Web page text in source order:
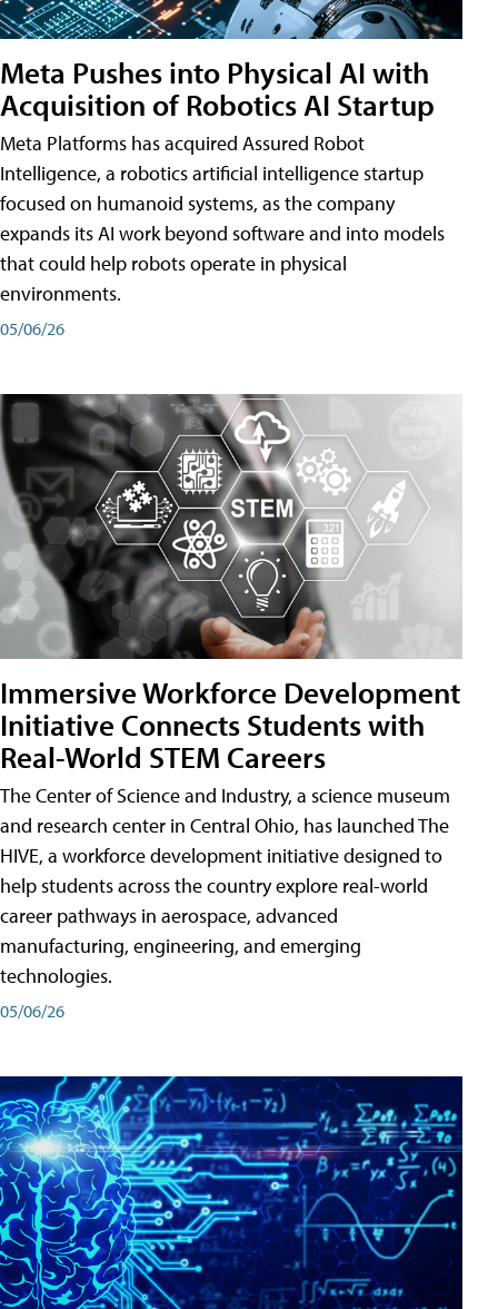
Meta Pushes into Physical AI with
Acquisition of Robotics AI Startup
Meta Platforms has acquired Assured Robot
Intelligence, a robotics artificial intelligence startup
focused on humanoid systems, as the company
expands its AI work beyond software and into models
that could help robots operate in physical
environments.
05/06/26
Immersive Workforce Development
Initiative Connects Students with
Real-World STEM Careers
The Center of Science and Industry, a science museum
and research center in Central Ohio, has launched The
HIVE, a workforce development initiative designed to
help students across the country explore real-world
career pathways in aerospace, advanced
manufacturing, engineering, and emerging
technologies.
05/06/26